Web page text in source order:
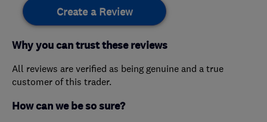
Create a Review
Why you can trust these reviews
All reviews are verified as being genuine and a true
customer of this trader.
How can we be so sure?